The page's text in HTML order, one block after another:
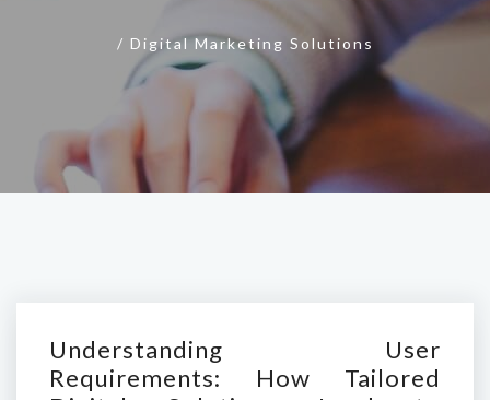
/ Digital Marketing Solutions
Understanding User
Requirements: How Tailored